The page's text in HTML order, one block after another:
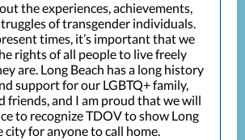
the experiences, achievements,
of transgender individuals.
times, it’s important that we
rights of all people to live freely
are. Long Beach has a long history
support for our LGBTQ+ family,
friends, and I am proud that we will
to recognize TDOV to show Long
city for anyone to call home.